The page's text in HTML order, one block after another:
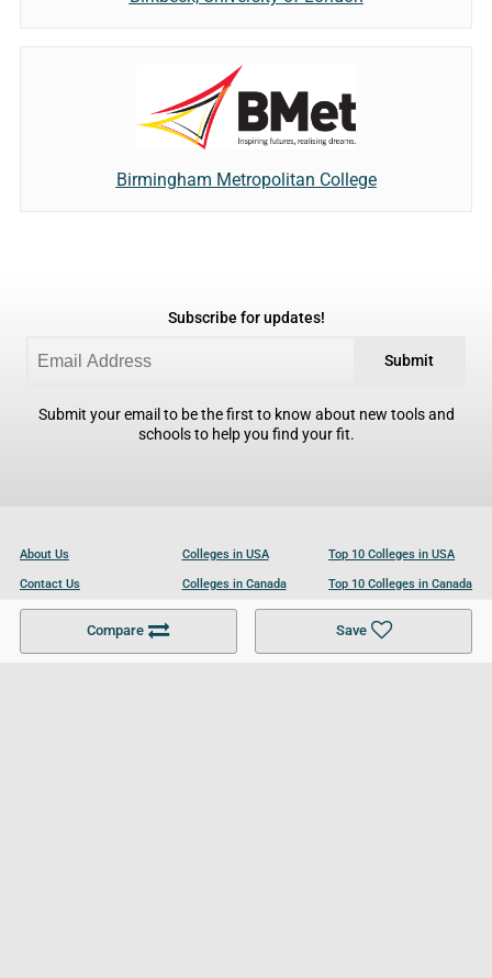
Compare Save
Birmingham Metropolitan College
Subscribe for updates!
Submit
Submit your email to be the first to know about new tools and
schools to help you find your fit.
About Us
Contact Us
Become a Partner
Colleges in USA
Colleges in Canada
Colleges in UK
Top 10 Colleges in USA
Top 10 Colleges in Canada
Top 10 Colleges in UK